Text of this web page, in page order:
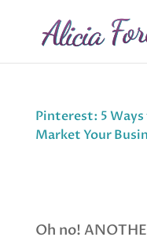
Pinterest: 5
Market Your
Oh no!